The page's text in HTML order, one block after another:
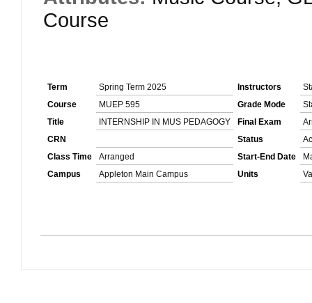
Course
Term Spring Term 2025 Instructors
Course
MUEP 595 Grade Mode
Title
INTERNSHIP IN MUS PEDAGOGY Final Exam
CRN
Status
Class Time
Arranged Start-End Date
Campus
Appleton Main Campus Units